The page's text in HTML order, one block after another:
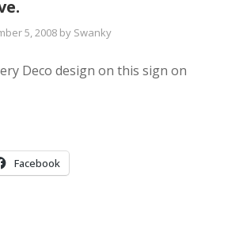
5, 2008 by Swanky
Deco design on this sign on
Facebook